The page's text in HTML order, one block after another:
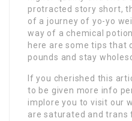
protracted story short,
of a journey of yo-yo
way of a chemical
here are some tips that
pounds and stay
If you cherished this
to be given more info
implore you to visit our
are saturated and trans